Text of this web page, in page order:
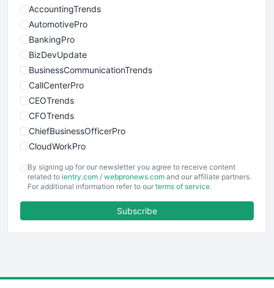
AccountingTrends
AutomotivePro
BankingPro
BizDevUpdate
BusinessCommunicationTrends
CallCenterPro
CEOTrends
CFOTrends
ChiefBusinessOfficerPro
CloudWorkPro
EmployeeExperiencePro
ENTBusinessNews
FinancePro
By signing up for our newsletter you agree to receive content
related to ientry.com / webpronews.com and our affiliate partners.
For additional information refer to our terms of service.
Subscribe